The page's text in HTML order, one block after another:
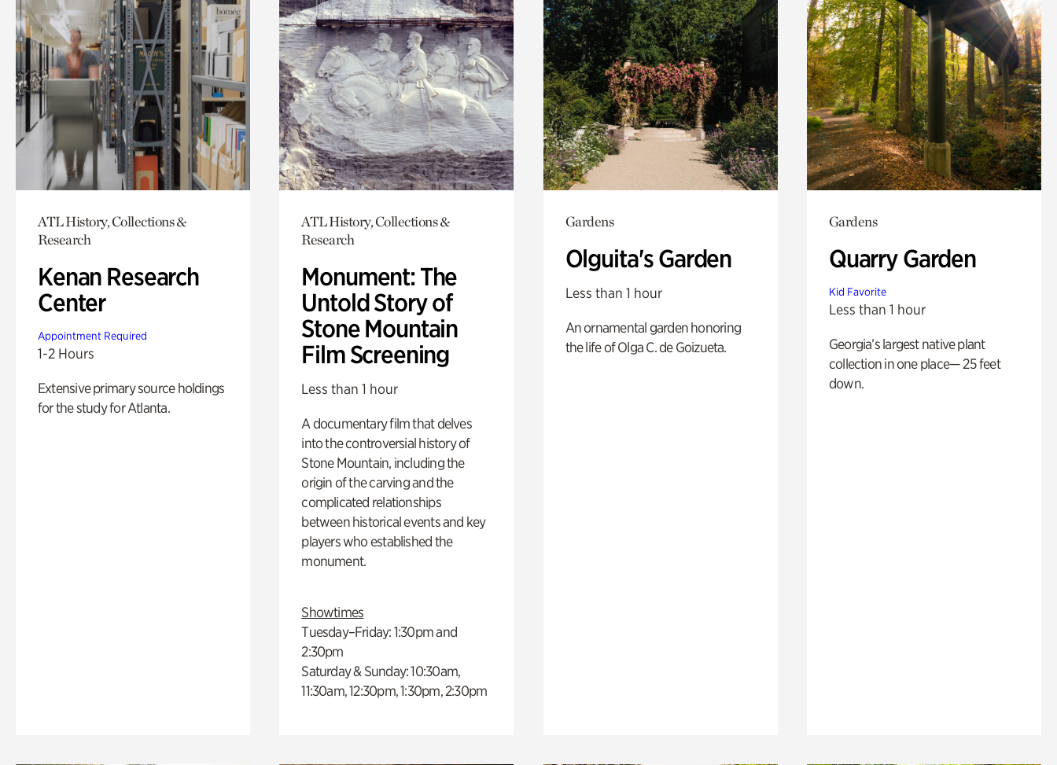
ATL History, Collections &
Research
Kenan Research
Center
Appointment Required
1-2 Hours
Extensive primary source holdings
for the study for Atlanta.
ATL History, Collections &
Research
Monument: The
Untold Story of
Stone Mountain
Film Screening
Less than 1 hour
A documentary film that delves
into the controversial history of
Stone Mountain, including the
origin of the carving and the
complicated relationships
between historical events and key
players who established the
monument.
Showtimes
Tuesday–Friday: 1:30pm and
2:30pm
Saturday & Sunday: 10:30am,
11:30am, 12:30pm, 1:30pm, 2:30pm
Gardens
Olguita's Garden
Less than 1 hour
An ornamental garden honoring
the life of Olga C. de Goizueta.
Gardens
Quarry Garden
Kid Favorite
Less than 1 hour
Georgia’s largest native plant
collection in one place— 25 feet
down.